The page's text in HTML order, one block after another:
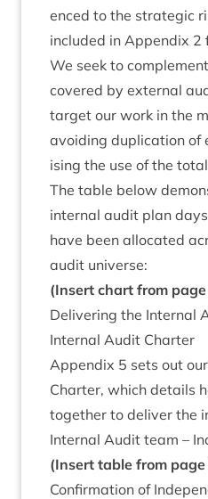
enced to the stra­tegic
included in Appendix 2
We seek to
covered by extern­al
tar­get our work in the
avoid­ing duplic­a­tion
ising the use of the
The table below
intern­al audit plan
have been alloc­ated
audit universe:
(Insert chart from page
Deliv­er­ing the Intern­al
Intern­al Audit Charter
Appendix 5 sets out
Charter, which details
togeth­er to deliv­er the
Intern­al Audit team –
(Insert table from page
Con­firm­a­tion of